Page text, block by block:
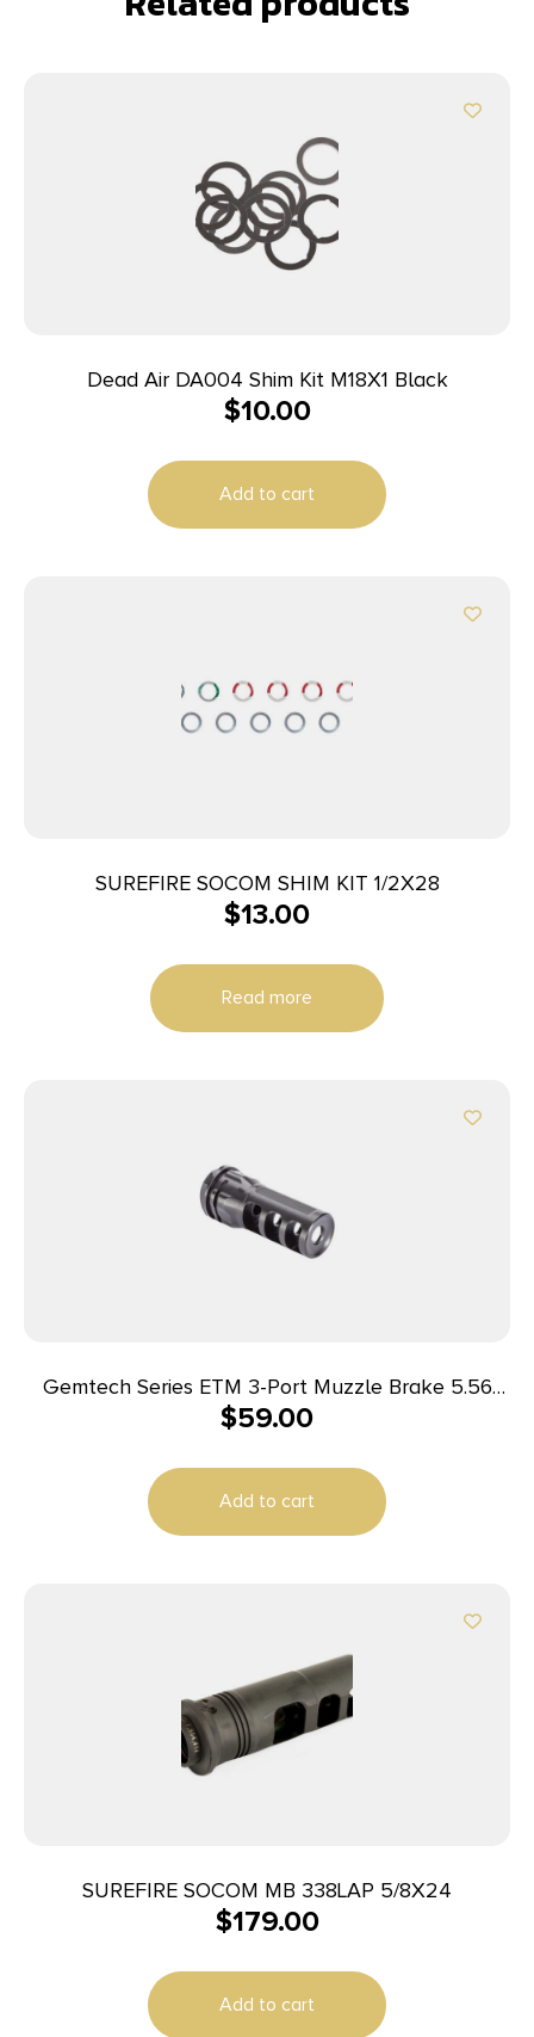
Dead Air DA004 Shim Kit M18X1 Black
$10.00
Add to cart
SUREFIRE SOCOM SHIM KIT 1/2X28
$13.00
Read more
Gemtech Series ETM 3-Port Muzzle Brake 5.56
1/2×28
$59.00
Add to cart
SUREFIRE SOCOM MB 338LAP 5/8X24
$179.00
Add to cart